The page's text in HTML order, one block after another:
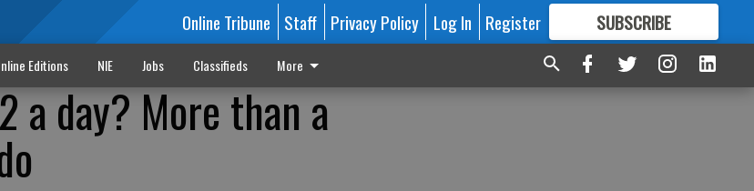
Online Tribune Staff Privacy Policy Log In Register SUBSCRIBE
FORMORE GREAT CONTENT
Editions NIE Jobs Classifieds More
a day? More than a